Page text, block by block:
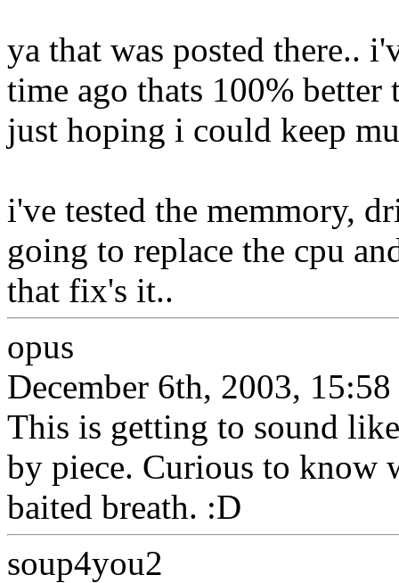
ya that was posted there..
time ago thats 100%
just hoping i could keep
i've tested the memmory,
going to replace the cpu
that fix's it..
opus
December 6th, 2003, 15:58
This is getting to sound
by piece. Curious to know
baited breath. :D
soup4you2